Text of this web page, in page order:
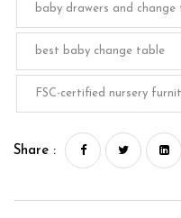
baby drawers and change
best baby change table
FSC-certified nursery
Share :